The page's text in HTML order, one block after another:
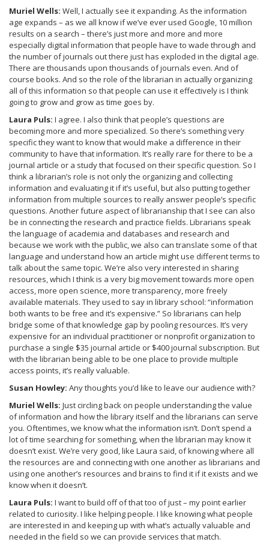
Muriel Wells: Well, I actually see it expanding. As the information
age expands – as we all know if we’ve ever used Google, 10 million
results on a search – there’s just more and more and more
especially digital information that people have to wade through and
the number of journals out there just has exploded in the digital age.
There are thousands upon thousands of journals even. And of
course books. And so the role of the librarian in actually organizing
all of this information so that people can use it effectively is I think
going to grow and grow as time goes by.
Laura Puls: I agree. I also think that people’s questions are
becoming more and more specialized. So there’s something very
specific they want to know that would make a difference in their
community to have that information. It’s really rare for there to be a
journal article or a study that focused on their specific question. So I
think a librarian’s role is not only the organizing and collecting
information and evaluating it if it’s useful, but also putting together
information from multiple sources to really answer people’s specific
questions. Another future aspect of librarianship that I see can also
be in connecting the research and practice fields. Librarians speak
the language of academia and databases and research and
because we work with the public, we also can translate some of that
language and understand how an article might use different terms to
talk about the same topic. We’re also very interested in sharing
resources, which I think is a very big movement towards more open
access, more open science, more transparency, more freely
available materials. They used to say in library school: “information
both wants to be free and it’s expensive.” So librarians can help
bridge some of that knowledge gap by pooling resources. It’s very
expensive for an individual practitioner or nonprofit organization to
purchase a single $35 journal article or $400 journal subscription. But
with the librarian being able to be one place to provide multiple
access points, it’s really valuable.
Susan Howley: Any thoughts you’d like to leave our audience with?
Muriel Wells: Just circling back on people understanding the value
of information and how the library itself and the librarians can serve
you. Oftentimes, we know what the information isn’t. Don’t spend a
lot of time searching for something, when the librarian may know it
doesn’t exist. We’re very good, like Laura said, of knowing where all
the resources are and connecting with one another as librarians and
using one another’s resources and brains to find it if it exists and we
know when it doesn’t.
Laura Puls: I want to build off of that too of just – my point earlier
related to curiosity. I like helping people. I like knowing what people
are interested in and keeping up with what’s actually valuable and
needed in the field so we can provide services that match.